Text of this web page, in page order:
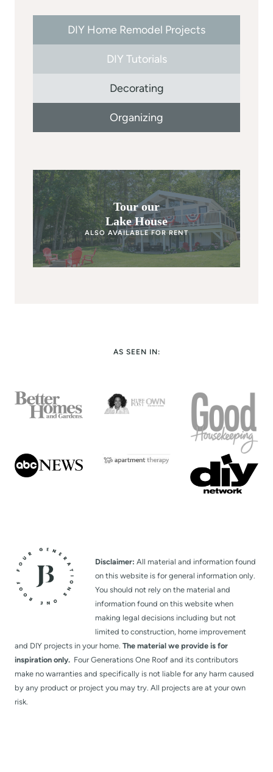
DIY Home Remodel Projects
DIY Tutorials
Decorating
Organizing
Tour our
Lake House
ALSO AVAILABLE FOR RENT
AS SEEN IN:
Disclaimer: All material and information found
on this website is for general information only.
You should not rely on the material and
information found on this website when
making legal decisions including but not
limited to construction, home improvement
and DIY projects in your home. The material we provide is for
inspiration only. Four Generations One Roof and its contributors
make no warranties and specifically is not liable for any harm caused
by any product or project you may try. All projects are at your own
risk.